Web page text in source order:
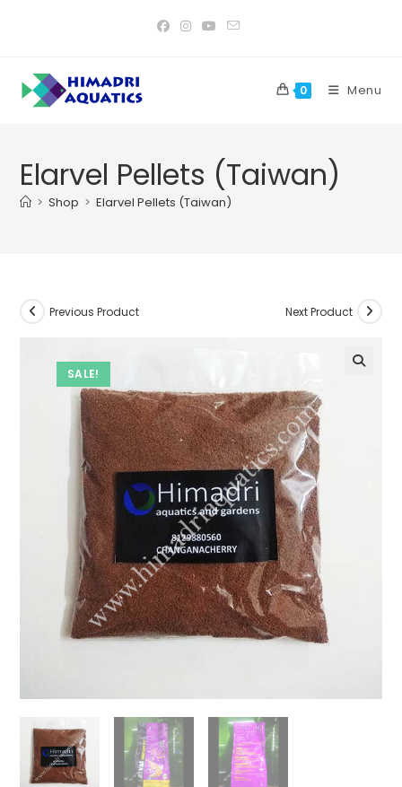
0 Menu
Elarvel Pellets (Taiwan)
> Shop > Elarvel Pellets (Taiwan)
SALE!
Previous Product Next Product